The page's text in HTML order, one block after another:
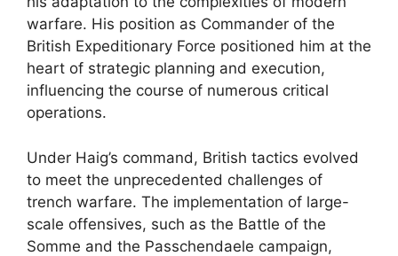
warfare. His position as Commander of the
British Expeditionary Force positioned him at the
heart of strategic planning and execution,
influencing the course of numerous critical
operations.
Under Haig’s command, British tactics evolved
to meet the unprecedented challenges of
trench warfare. The implementation of large-
scale offensives, such as the Battle of the
Somme and the Passchendaele campaign,